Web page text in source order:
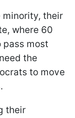
minority, their
where 60
pass most
the
to move
their